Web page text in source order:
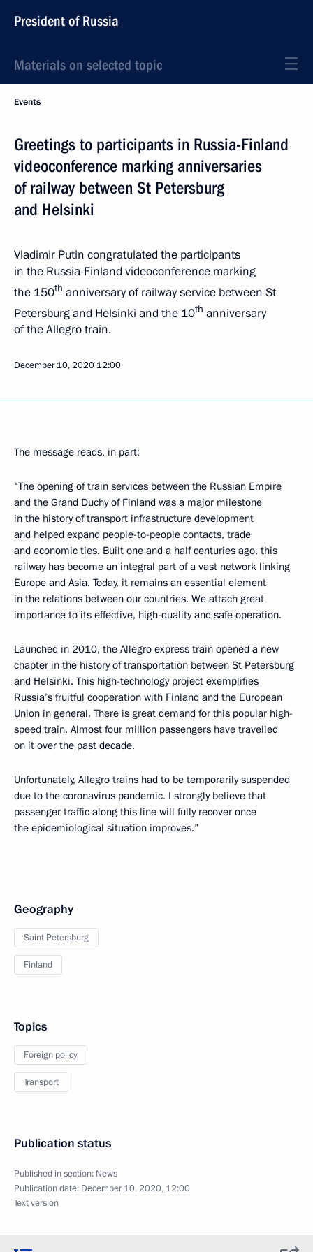
President of Russia
Materials on selected topic
Events
Greetings to participants in Russia-Finland
videoconference marking anniversaries
of railway between St Petersburg
and Helsinki
Vladimir Putin congratulated the participants
in the Russia-Finland videoconference marking
the 150th anniversary of railway service between St
Petersburg and Helsinki and the 10th anniversary
of the Allegro train.
December 10, 2020 12:00
The message reads, in part:
“The opening of train services between the Russian Empire
and the Grand Duchy of Finland was a major milestone
in the history of transport infrastructure development
and helped expand people-to-people contacts, trade
and economic ties. Built one and a half centuries ago, this
railway has become an integral part of a vast network linking
Europe and Asia. Today, it remains an essential element
in the relations between our countries. We attach great
importance to its effective, high-quality and safe operation.
Launched in 2010, the Allegro express train opened a new
chapter in the history of transportation between St Petersburg
and Helsinki. This high-technology project exemplifies
Russia’s fruitful cooperation with Finland and the European
Union in general. There is great demand for this popular high-
speed train. Almost four million passengers have travelled
on it over the past decade.
Unfortunately, Allegro trains had to be temporarily suspended
due to the coronavirus pandemic. I strongly believe that
passenger traffic along this line will fully recover once
the epidemiological situation improves.”
Geography
Saint Petersburg
Finland
Topics
Foreign policy
Transport
Publication status
Published in section: News
Publication date: December 10, 2020, 12:00
Text version